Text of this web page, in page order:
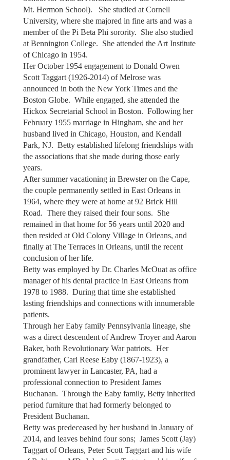
Mt. Hermon School). She studied at Cornell
University, where she majored in fine arts and was a
member of the Pi Beta Phi sorority. She also studied
at Bennington College. She attended the Art Institute
of Chicago in 1954.
Her October 1954 engagement to Donald Owen
Scott Taggart (1926-2014) of Melrose was
announced in both the New York Times and the
Boston Globe. While engaged, she attended the
Hickox Secretarial School in Boston. Following her
February 1955 marriage in Hingham, she and her
husband lived in Chicago, Houston, and Kendall
Park, NJ. Betty established lifelong friendships with
the associations that she made during those early
years.
After summer vacationing in Brewster on the Cape,
the couple permanently settled in East Orleans in
1964, where they were at home at 92 Brick Hill
Road. There they raised their four sons. She
remained in that home for 56 years until 2020 and
then resided at Old Colony Village in Orleans, and
finally at The Terraces in Orleans, until the recent
conclusion of her life.
Betty was employed by Dr. Charles McOuat as office
manager of his dental practice in East Orleans from
1978 to 1988. During that time she established
lasting friendships and connections with innumerable
patients.
Through her Eaby family Pennsylvania lineage, she
was a direct descendent of Andrew Troyer and Aaron
Baker, both Revolutionary War patriots. Her
grandfather, Carl Reese Eaby (1867-1923), a
prominent lawyer in Lancaster, PA, had a
professional connection to President James
Buchanan. Through the Eaby family, Betty inherited
period furniture that had formerly belonged to
President Buchanan.
Betty was predeceased by her husband in January of
2014, and leaves behind four sons; James Scott (Jay)
Taggart of Orleans, Peter Scott Taggart and his wife